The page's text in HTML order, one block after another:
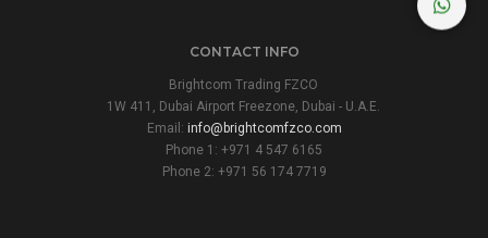
CONTACT INFO
Brightcom Trading FZCO
1W 411, Dubai Airport Freezone, Dubai - U.A.E.
Email: info@brightcomfzco.com
Phone 1: +971 4 547 6165
Phone 2: +971 56 174 7719